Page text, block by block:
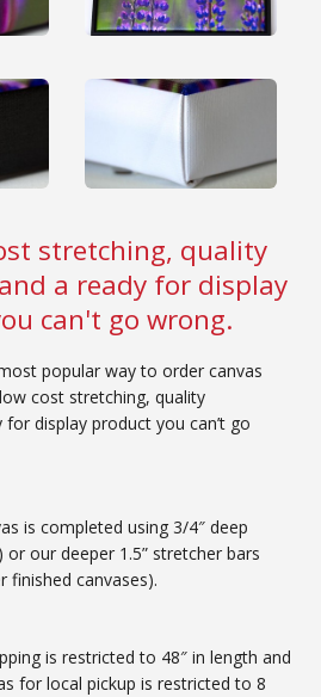
stretching, quality
a ready for display
can't go wrong.
popular way to order canvas
cost stretching, quality
display product you can’t go
is completed using 3/4″ deep
our deeper 1.5” stretcher bars
finished canvases).
is restricted to 48″ in length and
for local pickup is restricted to 8